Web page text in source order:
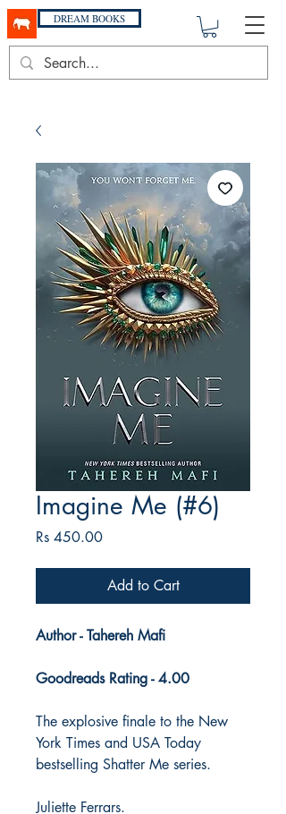
DREAM BOOKS
Imagine Me (#6)
Rs 450.00Price
Add to Cart
Author - Tahereh Mafi
Goodreads Rating - 4.00
The explosive finale to the New
York Times and USA Today
bestselling Shatter Me series.
Juliette Ferrars.